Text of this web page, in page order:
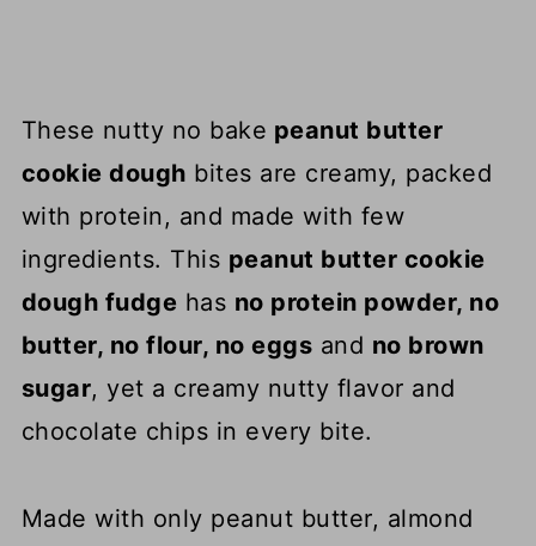
These nutty no bake peanut butter
cookie dough bites are creamy, packed
with protein, and made with few
ingredients. This peanut butter cookie
dough fudge has no protein powder, no
butter, no flour, no eggs and no brown
sugar, yet a creamy nutty flavor and
chocolate chips in every bite.
Made with only peanut butter, almond